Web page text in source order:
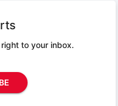
to your inbox.